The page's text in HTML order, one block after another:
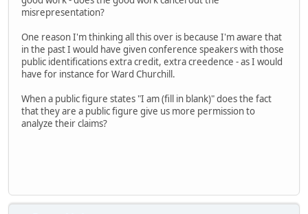
misrepresentation?
One reason I'm thinking all this over is because I'm aware that
in the past I would have given conference speakers with those
public identifications extra credit, extra creedence - as I would
have for instance for Ward Churchill.
When a public figure states "I am (fill in blank)" does the fact
that they are a public figure give us more permission to
analyze their claims?